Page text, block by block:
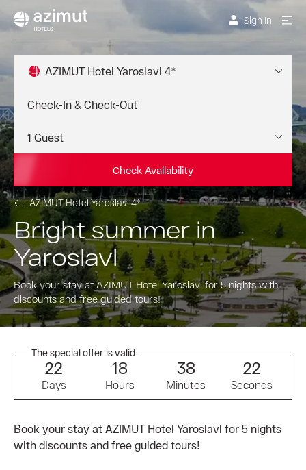
Sign In
AZIMUT Hotel Yaroslavl 4*
Check Availability
AZIMUT Hotel Yaroslavl 4*
Bright summer in
Yaroslavl
Book your stay at AZIMUT Hotel Yaroslavl for 5 nights with
discounts and free guided tours!
The special offer is valid
22
Days
18
Hours
38
Minutes
22
Seconds
Book your stay at AZIMUT Hotel Yaroslavl for 5 nights
with discounts and free guided tours!